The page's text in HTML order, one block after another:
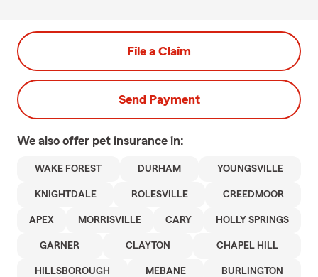
File a Claim
Send Payment
We also offer pet insurance in:
WAKE FOREST DURHAM YOUNGSVILLE
KNIGHTDALE ROLESVILLE CREEDMOOR
APEX MORRISVILLE CARY HOLLY SPRINGS
GARNER CLAYTON CHAPEL HILL
HILLSBOROUGH MEBANE BURLINGTON